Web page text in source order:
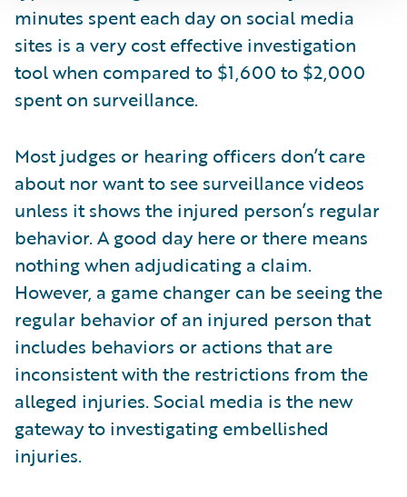
minutes spent each day on social media
sites is a very cost effective investigation
tool when compared to $1,600 to $2,000
spent on surveillance.
Most judges or hearing officers don’t care
about nor want to see surveillance videos
unless it shows the injured person’s regular
behavior. A good day here or there means
nothing when adjudicating a claim.
However, a game changer can be seeing the
regular behavior of an injured person that
includes behaviors or actions that are
inconsistent with the restrictions from the
alleged injuries. Social media is the new
gateway to investigating embellished
injuries.